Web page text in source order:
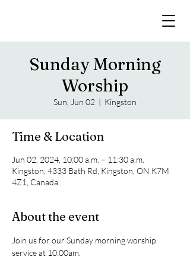
Sunday Morning
Worship
Sun, Jun 02
  |
Kingston
Time & Location
Jun 02, 2024, 10:00 a.m. – 11:30 a.m.
Kingston, 4333 Bath Rd, Kingston, ON K7M
4Z1, Canada
About the event
Join us for our Sunday morning worship
service at 10:00am.